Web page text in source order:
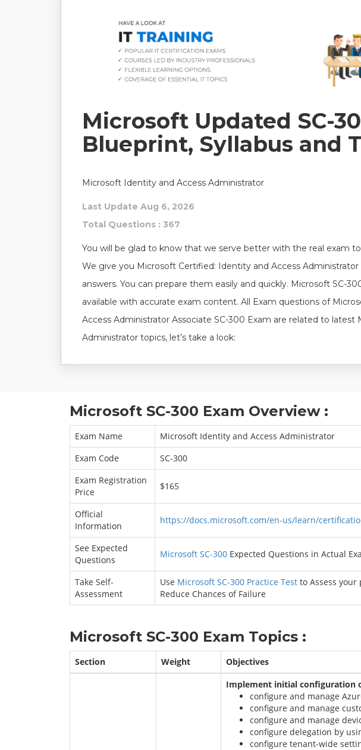
Microsoft Updated SC-
Blueprint, Syllabus and
Microsoft Identity and Access Administrator
Last Update Aug 6, 2026
Total Questions : 367
You will be glad to know that we serve better with the real exam
We give you Microsoft Certified: Identity and Access
answers. You can prepare them easily and quickly. Microsoft SC-
available with accurate exam content. All Exam questions of
Access Administrator Associate SC-300 Exam are related to
Administrator topics, let’s take a look:
Microsoft SC-300 Exam Overview :
Exam Name
Microsoft Identity and Access Administrator
Exam Code
SC-300
Exam Registration
Price
$165
Official
Information
https://docs.microsoft.com/en-us/learn/
See Expected
Questions
Microsoft SC-300 Expected Questions in Actual
Take Self-
Assessment
Use Microsoft SC-300 Practice Test to Assess your
Reduce Chances of Failure
Microsoft SC-300 Exam Topics :
Section Weight Objectives
Implement initial configuration
configure and manage
configure and manage
configure and manage
configure delegation by
configure tenant-wide